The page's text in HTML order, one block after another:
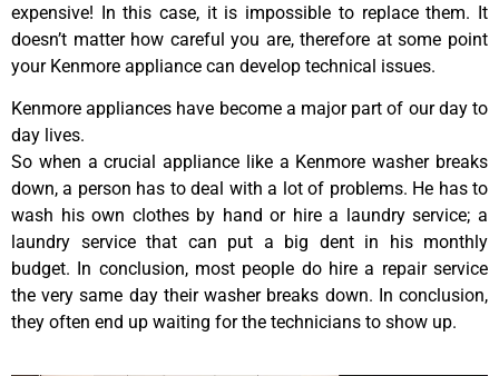
expensive! In this case, it is impossible to replace them. It
doesn’t matter how careful you are, therefore at some point
your Kenmore appliance can develop technical issues.
Kenmore appliances have become a major part of our day to
day lives.
So when a crucial appliance like a Kenmore washer breaks
down, a person has to deal with a lot of problems. He has to
wash his own clothes by hand or hire a laundry service; a
laundry service that can put a big dent in his monthly
budget. In conclusion, most people do hire a repair service
the very same day their washer breaks down. In conclusion,
they often end up waiting for the technicians to show up.